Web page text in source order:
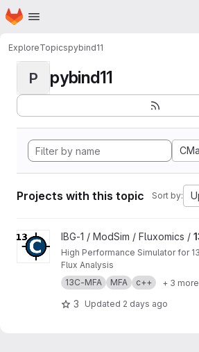
Skip to main content
Homepage
ExploreTopicspybind11
P pybind11
Projects with this topic Sort by:
View 13CFLUX project
IBG-1 / ModSim / Fluxomics /
High Performance Simulator for
Flux Analysis
13C-MFA
MFA c++ + 3 more
3 Updated 2 days ago